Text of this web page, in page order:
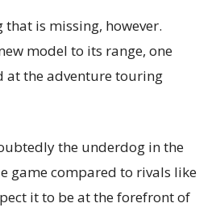
that is missing, however.
model to its range, one
at the adventure touring
the underdog in the
game compared to rivals like
it to be at the forefront of